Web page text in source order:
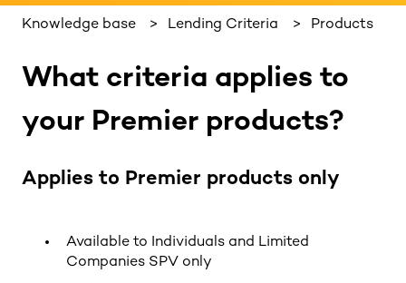
Knowledge base Lending Criteria Products
What criteria applies to
your Premier products?
Applies to Premier products only
Available to Individuals and Limited
Companies SPV only